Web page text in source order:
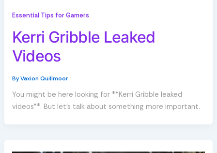
Essential Tips for Gamers
Kerri Gribble Leaked
Videos
ByVaxion Quillmoor
You might be here looking for **Kerri Gribble leaked
videos**. But let’s talk about something more important.